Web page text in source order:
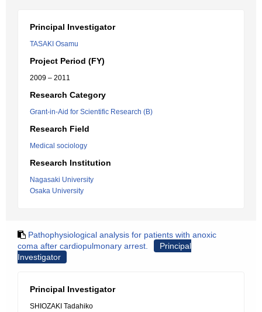
Principal Investigator
TASAKI Osamu
Project Period (FY)
2009 – 2011
Research Category
Grant-in-Aid for Scientific Research (B)
Research Field
Medical sociology
Research Institution
Nagasaki University
Osaka University
Pathophysiological analysis for patients with anoxic
coma after cardiopulmonary arrest.
Principal
Investigator
Principal Investigator
SHIOZAKI Tadahiko